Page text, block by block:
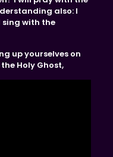
also: I
sing with the
up yourselves on
Holy Ghost,